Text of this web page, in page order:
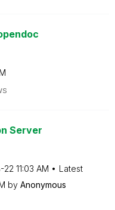
Server
22 11:03 AM
Latest
by Anonymous